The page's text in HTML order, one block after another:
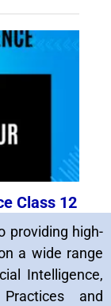
providing high-
a wide range
Intelligence,
and